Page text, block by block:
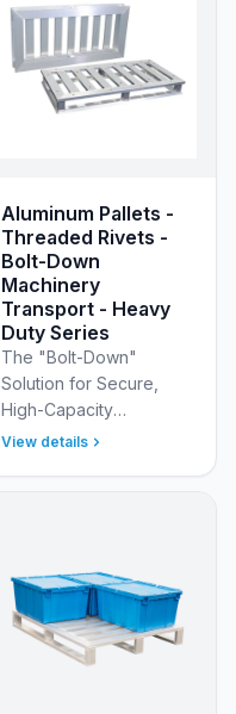
Aluminum Pallets -
Threaded Rivets -
Bolt-Down
Machinery
Transport - Heavy
Duty Series
The "Bolt-Down"
Solution for Secure,
High-Capacity
Equipment Transport
View details